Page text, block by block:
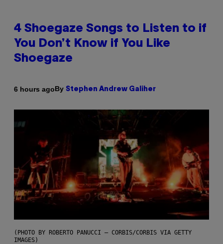
4 Shoegaze Songs to Listen to if
You Don’t Know if You Like
Shoegaze
6 hours agoBy Stephen Andrew Galiher
(PHOTO BY ROBERTO PANUCCI – CORBIS/CORBIS VIA GETTY
IMAGES)